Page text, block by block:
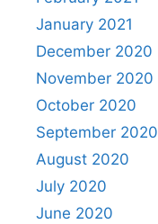
January 2021
December 2020
November 2020
October 2020
September 2020
August 2020
July 2020
June 2020